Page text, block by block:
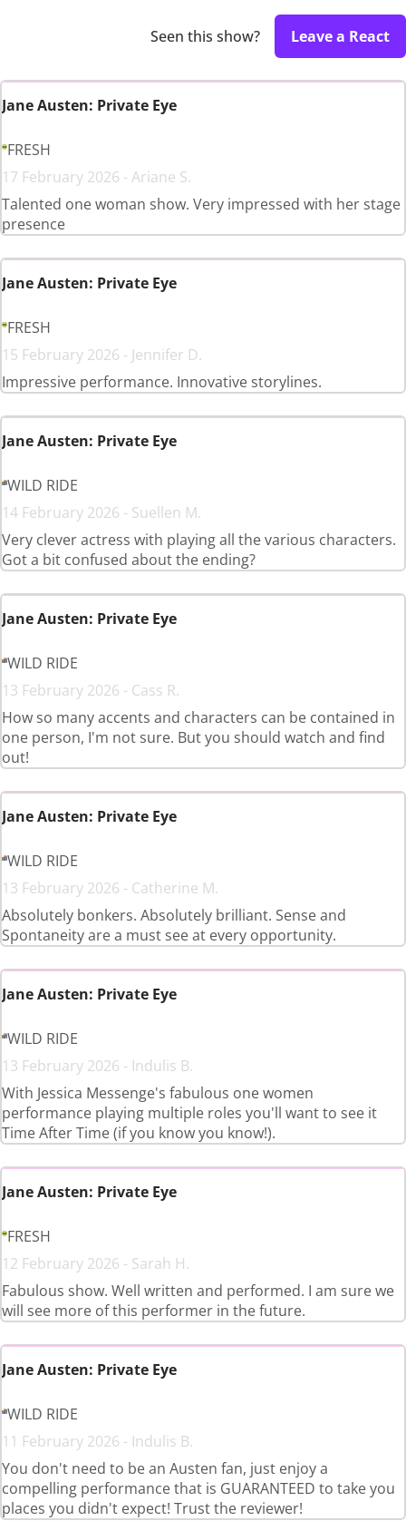
Seen this show? Leave a React
Jane Austen: Private Eye
FRESH
17 February 2026 - Ariane S.
Talented one woman show. Very impressed with her stage
presence
Jane Austen: Private Eye
FRESH
15 February 2026 - Jennifer D.
Impressive performance. Innovative storylines.
Jane Austen: Private Eye
WILD RIDE
14 February 2026 - Suellen M.
Very clever actress with playing all the various characters.
Got a bit confused about the ending?
Jane Austen: Private Eye
WILD RIDE
13 February 2026 - Cass R.
How so many accents and characters can be contained in
one person, I'm not sure. But you should watch and find
out!
Jane Austen: Private Eye
WILD RIDE
13 February 2026 - Catherine M.
Absolutely bonkers. Absolutely brilliant. Sense and
Spontaneity are a must see at every opportunity.
Jane Austen: Private Eye
WILD RIDE
13 February 2026 - Indulis B.
With Jessica Messenge's fabulous one women
performance playing multiple roles you'll want to see it
Time After Time (if you know you know!).
Jane Austen: Private Eye
FRESH
12 February 2026 - Sarah H.
Fabulous show. Well written and performed. I am sure we
will see more of this performer in the future.
Jane Austen: Private Eye
WILD RIDE
11 February 2026 - Indulis B.
You don't need to be an Austen fan, just enjoy a
compelling performance that is GUARANTEED to take you
places you didn't expect! Trust the reviewer!